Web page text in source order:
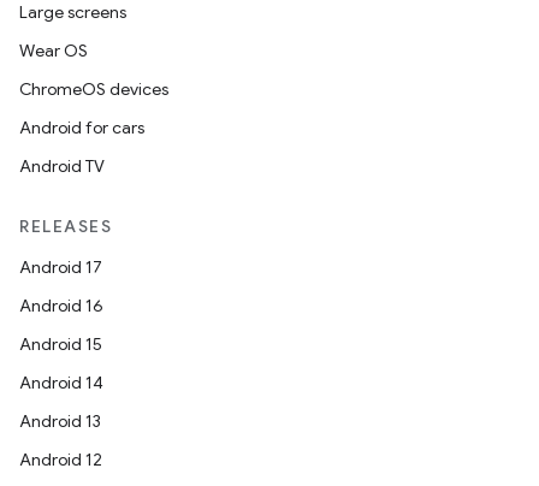
Large screens
Wear OS
ChromeOS devices
Android for cars
Android TV
RELEASES
Android 17
Android 16
Android 15
Android 14
Android 13
Android 12